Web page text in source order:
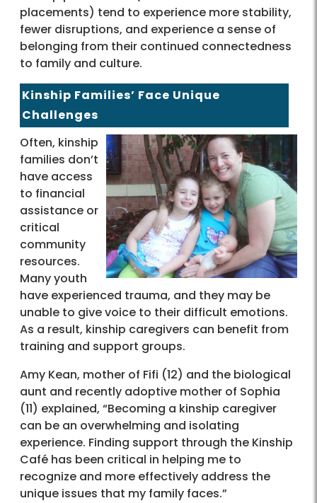
placements) tend to experience more stability,
fewer disruptions, and experience a sense of
belonging from their continued connectedness
to family and culture.
Kinship Families’ Face Unique
Challenges
Often, kinship
families don’t
have access
to financial
assistance or
critical
community
resources.
Many youth
have experienced trauma, and they may be
unable to give voice to their difficult emotions.
As a result, kinship caregivers can benefit from
training and support groups.
Amy Kean, mother of Fifi (12) and the biological
aunt and recently adoptive mother of Sophia
(11) explained, “Becoming a kinship caregiver
can be an overwhelming and isolating
experience. Finding support through the Kinship
Café has been critical in helping me to
recognize and more effectively address the
unique issues that my family faces.”